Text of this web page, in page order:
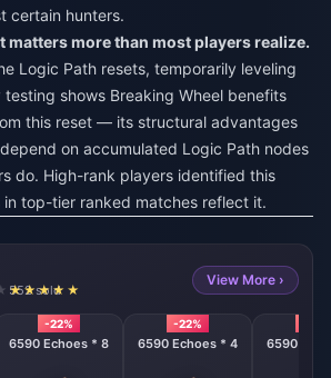
certain hunters.
matters more than most players realize.
Logic Path resets, temporarily leveling
shows Breaking Wheel benefits
this reset — its structural advantages
on accumulated Logic Path nodes
do. High-rank players identified this
top-tier ranked matches reflect it.
552 sold
View More ›
-22%
6590 Echoes * 8
-22%
6590 Echoes * 4 6590